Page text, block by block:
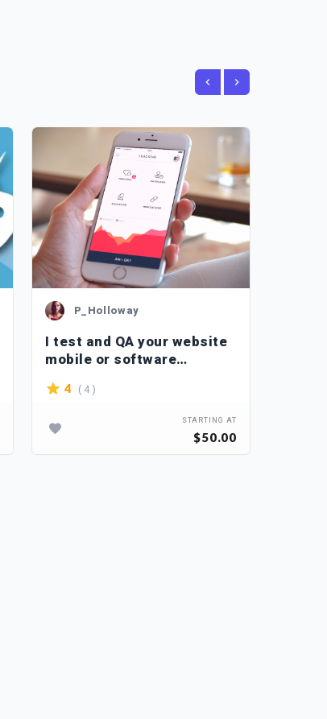
P_Holloway
I test and QA your website
mobile or software
applications
4 ( 4 )
STARTING AT
$50.00